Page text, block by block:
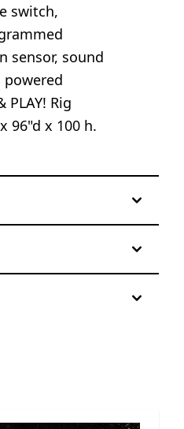
switch,
sensor, sound
PLAY! Rig
96"d x 100 h.